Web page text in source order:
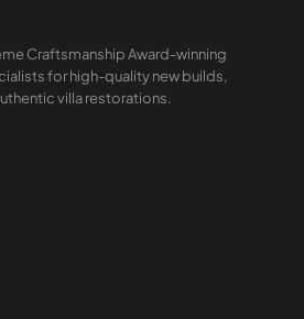
some unexpected
KiwiBuilt was ranked #1 on
Best Builders list
. For a team that
Craftsmanship Award-winning
for high-quality new builds,
villa restorations.